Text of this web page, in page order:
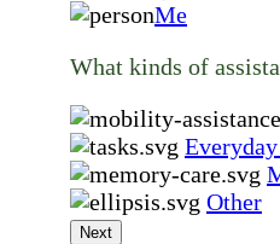
Me
What kinds of
Other
Next